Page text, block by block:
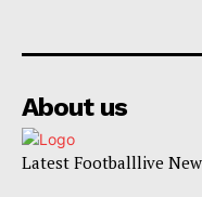
About us
Latest Footballlive